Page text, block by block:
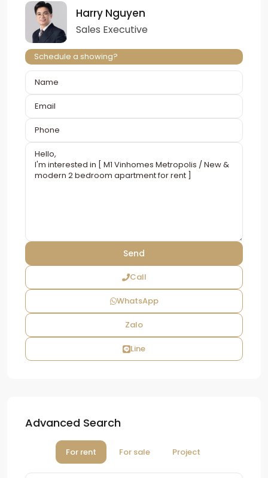
Harry Nguyen
Sales Executive
Schedule a showing?
Call
WhatsApp
Zalo
Line
Advanced Search
For rent For sale Project